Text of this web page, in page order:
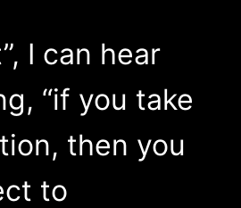
I can hear
“if you take
then you
to